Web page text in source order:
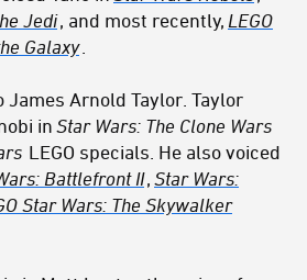
Jedi, and most recently, LEGO
Galaxy
James Arnold Taylor. Taylor
inStar Wars: The Clone Wars
LEGO specials. He also voiced
Battlefront II,Star Wars:
Star Wars: The Skywalker